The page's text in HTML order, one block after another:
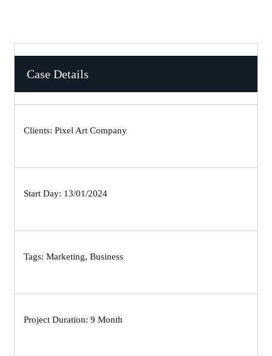
Case Details
Clients: Pixel Art Company
Start Day: 13/01/2024
Tags: Marketing, Business
Project Duration: 9 Month